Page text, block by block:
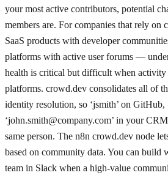
your most active contributors, potential
members are. For companies that rely
SaaS products with developer
platforms with active user forums —
health is critical but difficult when activity
platforms. crowd.dev consolidates all of
identity resolution, so ‘jsmith’ on GitHub,
‘john.smith@company.com’ in your
same person. The n8n crowd.dev node
based on community data. You can
team in Slack when a high-value